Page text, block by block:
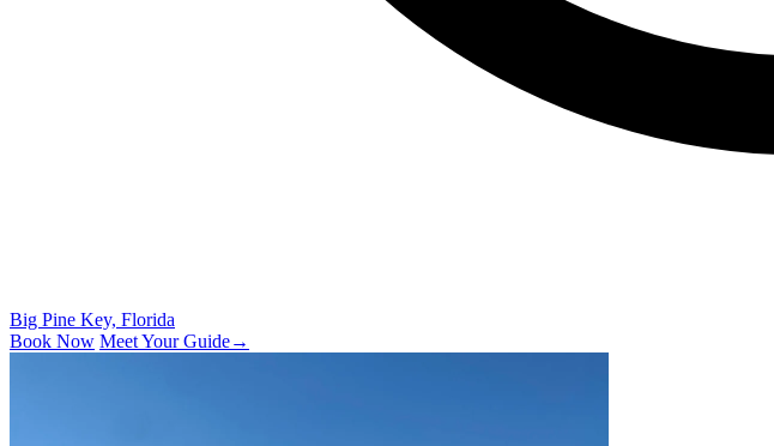
Big Pine Key, Florida
Book Now Meet Your Guide→